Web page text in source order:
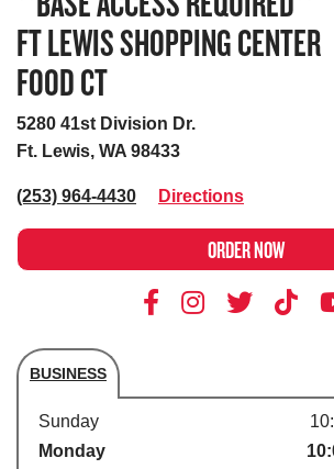
FT LEWIS SHOPPING CENTER
FOOD CT
5280 41st Division Dr.
Ft. Lewis, WA 98433
(253) 964-4430 Directions
ORDER NOW
BUSINESS
Store's hours
Sunday
Monday